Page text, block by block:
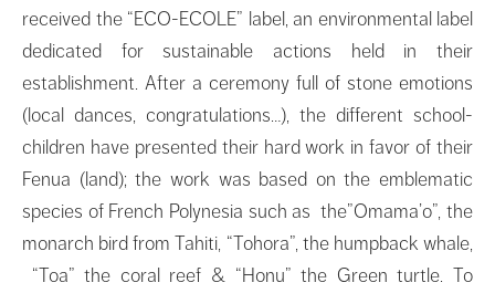
received the “ECO-ECOLE” label, an environmental label
dedicated for sustainable actions held in their
establishment. After a ceremony full of stone emotions
(local dances, congratulations…), the different school-
children have presented their hard work in favor of their
Fenua (land); the work was based on the emblematic
species of French Polynesia such as the”Omama’o”, the
monarch bird from Tahiti, “Tohora”, the humpback whale,
“Toa” the coral reef & “Honu” the Green turtle. To